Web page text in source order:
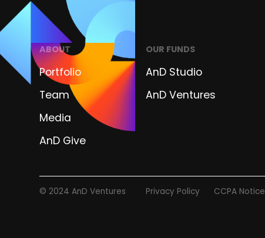
ABOUT
Portfolio
Team
Media
AnD Give
OUR FUNDS
AnD Studio
AnD Ventures
© 2024 AnD Ventures Privacy Policy CCPA Notice